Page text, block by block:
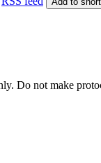
Do not make